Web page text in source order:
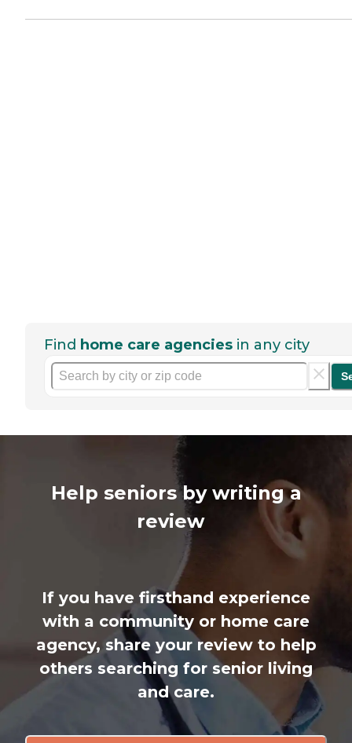
Find home care agencies in any city
Help seniors by writing a
review
If you have firsthand experience
with a community or home care
agency, share your review to help
others searching for senior living
and care.